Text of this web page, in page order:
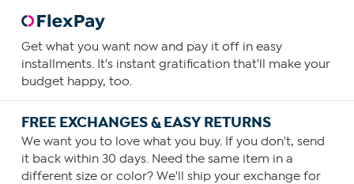
Get what you want now and pay it off in easy
installments. It's instant gratification that'll make your
budget happy, too.
FREE EXCHANGES & EASY RETURNS
We want you to love what you buy. If you don't, send
it back within 30 days. Need the same item in a
different size or color? We'll ship your exchange for